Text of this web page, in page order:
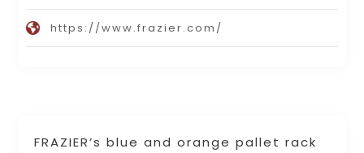
FRAZIER’s blue and orange pallet rack
https://www.frazier.com/